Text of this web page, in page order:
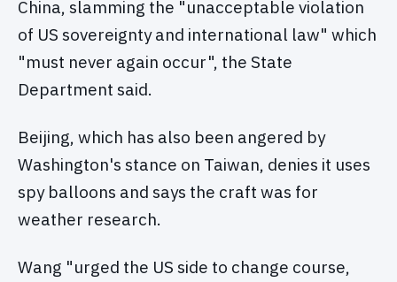
China, slamming the "unacceptable violation
of US sovereignty and international law" which
"must never again occur", the State
Department said.
Beijing, which has also been angered by
Washington's stance on Taiwan, denies it uses
spy balloons and says the craft was for
weather research.
Wang "urged the US side to change course,